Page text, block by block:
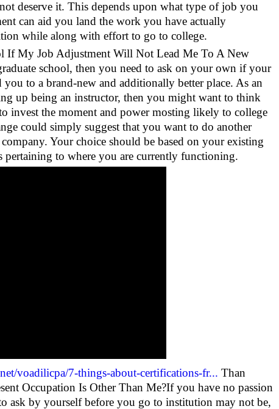
deserve it. This depends upon what type of job you
can aid you land the work you have actually
while along with effort to go to college.
If My Job Adjustment Will Not Lead Me To A New
school, then you need to ask on your own if your
to a brand-new and additionally better place. As an
up being an instructor, then you might want to think
invest the moment and power mosting likely to college
could simply suggest that you want to do another
Your choice should be based on your existing
pertaining to where you are currently functioning.
voadilicpa/7-things-about-certifications-fr... Than
Occupation Is Other Than Me?If you have no passion
ask by yourself before you go to institution may not be,